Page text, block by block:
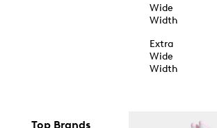
Wide
Width
Extra
Wide
Width
Top Brands